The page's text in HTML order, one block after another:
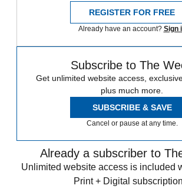
REGISTER FOR FREE
Already have an account? Sign
Subscribe to The
Get unlimited website access,
plus much more.
SUBSCRIBE & SAVE
Cancel or pause at any time.
Already a subscriber to
Unlimited website access is included
Print + Digital